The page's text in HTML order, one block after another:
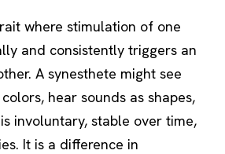
where stimulation of one
and consistently triggers an
A synesthete might see
hear sounds as shapes,
involuntary, stable over time,
It is a difference in